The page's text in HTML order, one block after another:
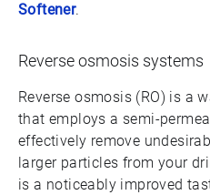
Softener.
Reverse osmosis systems
Reverse osmosis (RO) is a
that employs a semi-
effectively remove
larger particles from your
is a noticeably improved